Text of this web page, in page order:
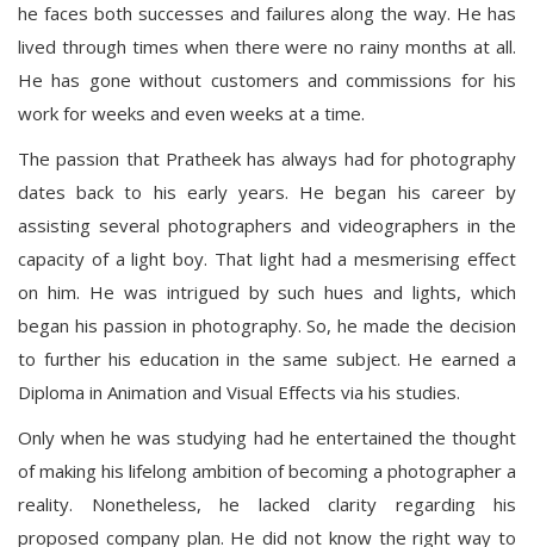
he faces both successes and failures along the way. He has
lived through times when there were no rainy months at all.
He has gone without customers and commissions for his
work for weeks and even weeks at a time.
The passion that Pratheek has always had for photography
dates back to his early years. He began his career by
assisting several photographers and videographers in the
capacity of a light boy. That light had a mesmerising effect
on him. He was intrigued by such hues and lights, which
began his passion in photography. So, he made the decision
to further his education in the same subject. He earned a
Diploma in Animation and Visual Effects via his studies.
Only when he was studying had he entertained the thought
of making his lifelong ambition of becoming a photographer a
reality. Nonetheless, he lacked clarity regarding his
proposed company plan. He did not know the right way to